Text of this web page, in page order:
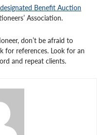
Benefit Auction
Association.
don’t be afraid to
for references. Look for an
and repeat clients.